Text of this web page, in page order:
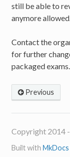
still be able to
anymore allowed.
Contact the
for further
packaged exams.
Previous
Copyright 2014
Built withMkDocs